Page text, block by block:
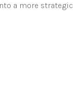
a more strategic